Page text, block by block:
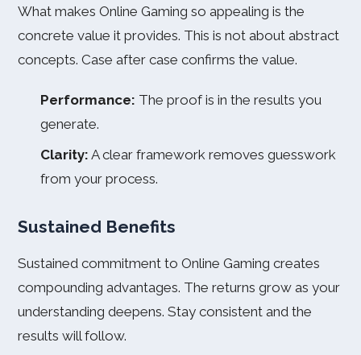
What makes Online Gaming so appealing is the
concrete value it provides. This is not about abstract
concepts. Case after case confirms the value.
Performance: The proof is in the results you
generate.
Clarity: A clear framework removes guesswork
from your process.
Sustained Benefits
Sustained commitment to Online Gaming creates
compounding advantages. The returns grow as your
understanding deepens. Stay consistent and the
results will follow.